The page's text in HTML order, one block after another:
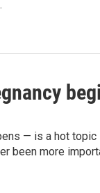
— is a hot
been more